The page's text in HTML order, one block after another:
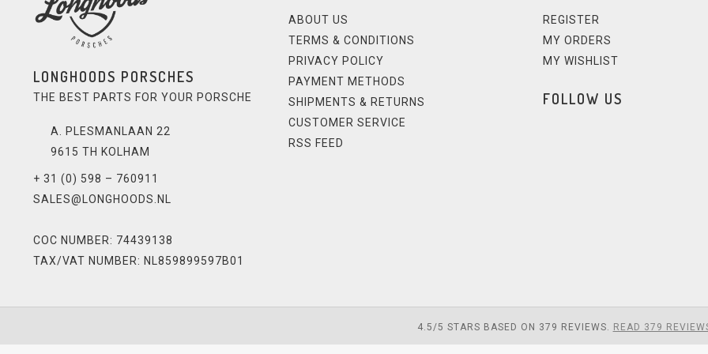
LONGHOODS PORSCHES
THE BEST PARTS FOR YOUR PORSCHE
A. PLESMANLAAN 22
9615 TH KOLHAM
+ 31 (0) 598 – 760911
SALES@LONGHOODS.NL
COC NUMBER: 74439138
TAX/VAT NUMBER: NL859899597B01
ABOUT US
TERMS & CONDITIONS
PRIVACY POLICY
PAYMENT METHODS
SHIPMENTS & RETURNS
CUSTOMER SERVICE
RSS FEED
REGISTER
MY ORDERS
MY WISHLIST
FOLLOW US
4.5/5 STARS BASED ON 379 REVIEWS. READ 379